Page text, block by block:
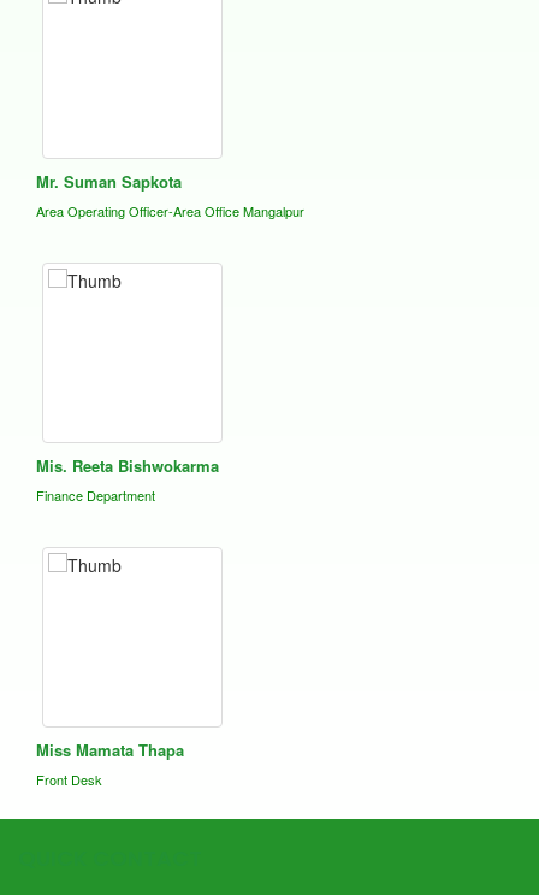
Mr. Suman Sapkota
Area Operating Officer-Area Office Mangalpur
Mis. Reeta Bishwokarma
Finance Department
Miss Mamata Thapa
Front Desk